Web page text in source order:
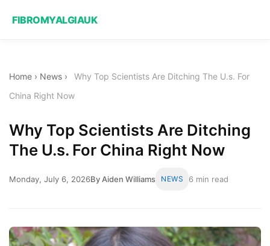
FIBROMYALGIAUK
Home › News ›
Why Top Scientists Are Ditching The U.s. For
China Right Now
Why Top Scientists Are Ditching
The U.s. For China Right Now
Monday, July 6, 2026By Aiden Williams NEWS 6 min read